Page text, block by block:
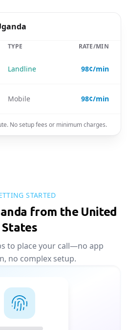
TYPE RATE/MIN
Landline 98¢/min
Mobile 98¢/min
No setup fees or minimum charges.
STARTED
from the United
States
to place your call—no app
no complex setup.